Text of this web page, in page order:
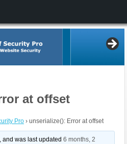
at offset
Pro › unserialize(): Error at offset
and was last updated6 months, 2